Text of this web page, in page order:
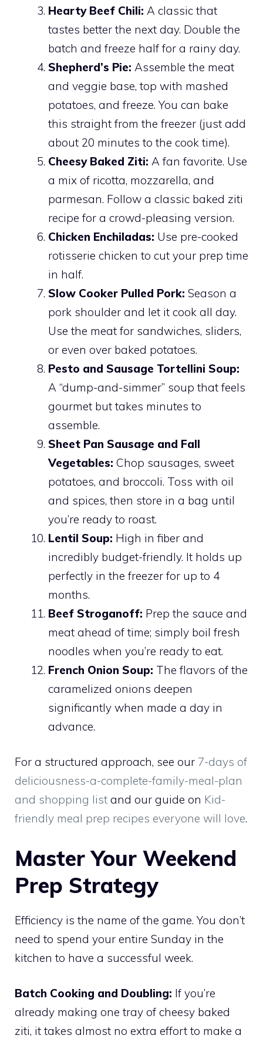
Hearty Beef Chili: A classic that
tastes better the next day. Double the
batch and freeze half for a rainy day.
Shepherd’s Pie: Assemble the meat
and veggie base, top with mashed
potatoes, and freeze. You can bake
this straight from the freezer (just add
about 20 minutes to the cook time).
Cheesy Baked Ziti: A fan favorite. Use
a mix of ricotta, mozzarella, and
parmesan. Follow a classic baked ziti
recipe for a crowd-pleasing version.
Chicken Enchiladas: Use pre-cooked
rotisserie chicken to cut your prep time
in half.
Slow Cooker Pulled Pork: Season a
pork shoulder and let it cook all day.
Use the meat for sandwiches, sliders,
or even over baked potatoes.
Pesto and Sausage Tortellini Soup:
A “dump-and-simmer” soup that feels
gourmet but takes minutes to
assemble.
Sheet Pan Sausage and Fall
Vegetables: Chop sausages, sweet
potatoes, and broccoli. Toss with oil
and spices, then store in a bag until
you’re ready to roast.
Lentil Soup: High in fiber and
incredibly budget-friendly. It holds up
perfectly in the freezer for up to 4
months.
Beef Stroganoff: Prep the sauce and
meat ahead of time; simply boil fresh
noodles when you’re ready to eat.
French Onion Soup: The flavors of the
caramelized onions deepen
significantly when made a day in
advance.
For a structured approach, see our 7-days of
deliciousness-a-complete-family-meal-plan
and shopping list and our guide on Kid-
friendly meal prep recipes everyone will love.
Master Your Weekend
Prep Strategy
Efficiency is the name of the game. You don’t
need to spend your entire Sunday in the
kitchen to have a successful week.
Batch Cooking and Doubling: If you’re
already making one tray of cheesy baked
ziti, it takes almost no extra effort to make a